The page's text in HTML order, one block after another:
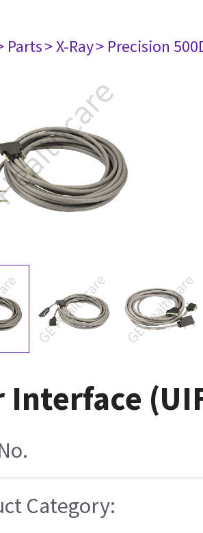
Parts> X-Ray> Precision
Interface
Category: